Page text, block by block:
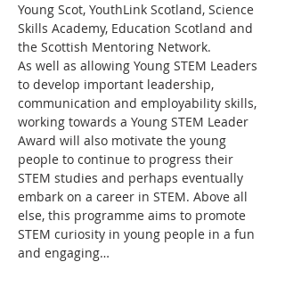
Young Scot, YouthLink Scotland, Science
Skills Academy, Education Scotland and
the Scottish Mentoring Network.
As well as allowing Young STEM Leaders
to develop important leadership,
communication and employability skills,
working towards a Young STEM Leader
Award will also motivate the young
people to continue to progress their
STEM studies and perhaps eventually
embark on a career in STEM. Above all
else, this programme aims to promote
STEM curiosity in young people in a fun
and engaging…